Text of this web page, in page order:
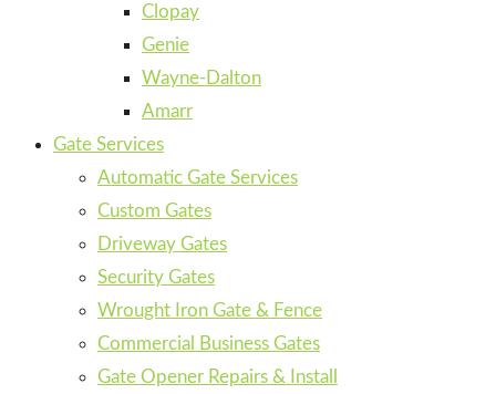
Clopay
Genie
Wayne-Dalton
Amarr
Gate Services
Automatic Gate Services
Custom Gates
Driveway Gates
Security Gates
Wrought Iron Gate & Fence
Commercial Business Gates
Gate Opener Repairs & Install